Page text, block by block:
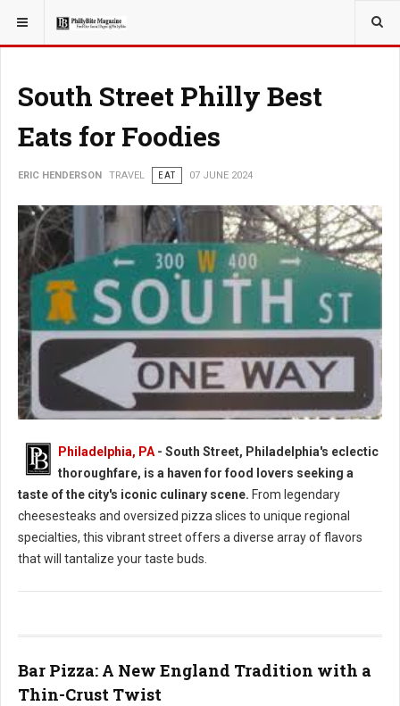
YOU ARE HERE: TRAVEL
South Street Philly Best
Eats for Foodies
ERIC HENDERSON TRAVEL EAT 07 JUNE 2024
South Street Philly Best Eats for Foodies
Philadelphia, PA - South Street, Philadelphia's eclectic
thoroughfare, is a haven for food lovers seeking a
taste of the city's iconic culinary scene. From legendary
cheesesteaks and oversized pizza slices to unique regional
specialties, this vibrant street offers a diverse array of flavors
that will tantalize your taste buds.
Bar Pizza: A New England Tradition with a
Thin-Crust Twist